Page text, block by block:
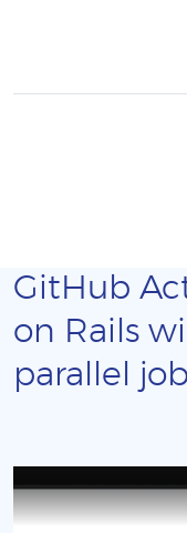
GitHub
on Rails
parallel